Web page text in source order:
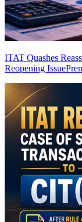
ITAT Quashes
Reopening Issue